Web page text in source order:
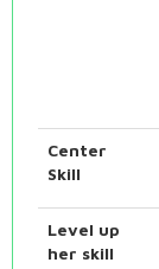
Center
Skill
Level up
her skill